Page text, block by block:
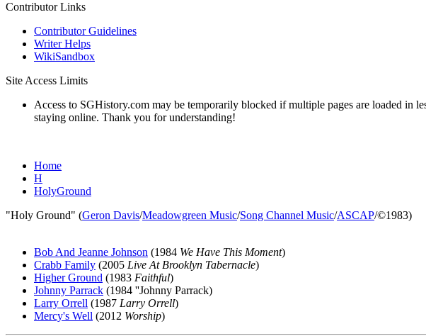
Contributor Links
Contributor Guidelines
Writer Helps
WikiSandbox
Site Access Limits
Access to SGHistory.com may be temporarily blocked if multiple pages are loaded in
staying online. Thank you for understanding!
Home
H
HolyGround
"Holy Ground" (Geron Davis/Meadowgreen Music/Song Channel Music/ASCAP/©1983)
Bob And Jeanne Johnson (1984 We Have This Moment)
Crabb Family (2005 Live At Brooklyn Tabernacle)
Higher Ground (1983 Faithful)
Johnny Parrack (1984 ''Johnny Parrack)
Larry Orrell (1987 Larry Orrell)
Mercy's Well (2012 Worship)